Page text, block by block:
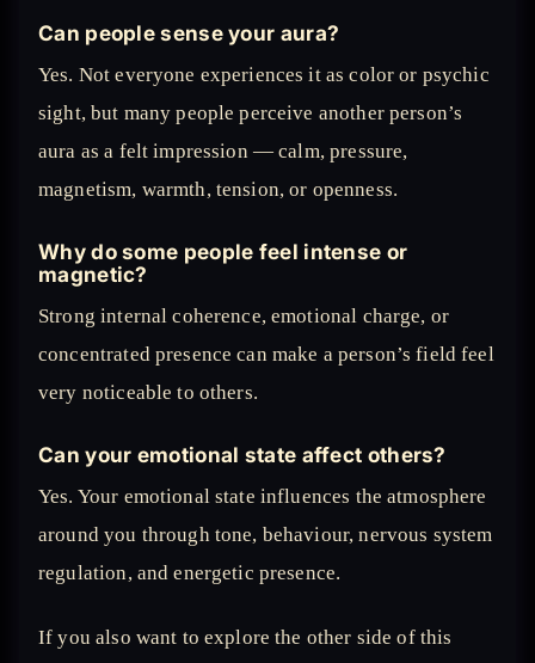
Can people sense your aura?
Yes. Not everyone experiences it as color or psychic
sight, but many people perceive another person’s
aura as a felt impression — calm, pressure,
magnetism, warmth, tension, or openness.
Why do some people feel intense or
magnetic?
Strong internal coherence, emotional charge, or
concentrated presence can make a person’s field feel
very noticeable to others.
Can your emotional state affect others?
Yes. Your emotional state influences the atmosphere
around you through tone, behaviour, nervous system
regulation, and energetic presence.
If you also want to explore the other side of this